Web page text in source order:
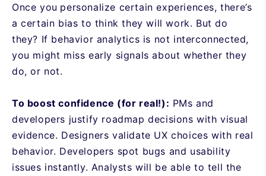
Once you personalize certain experiences, there’s
a certain bias to think they will work. But do
they? If behavior analytics is not interconnected,
you might miss early signals about whether they
do, or not.
To boost confidence (for real!): PMs and
developers justify roadmap decisions with visual
evidence. Designers validate UX choices with real
behavior. Developers spot bugs and usability
issues instantly. Analysts will be able to tell the